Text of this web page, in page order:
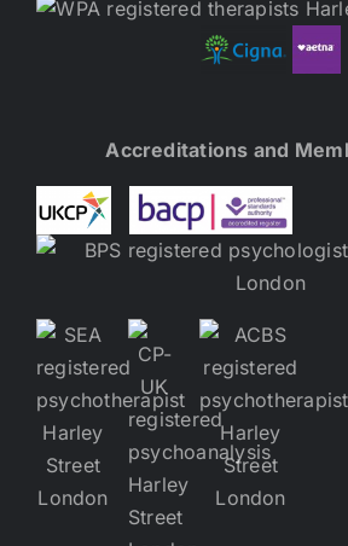
Accreditations and